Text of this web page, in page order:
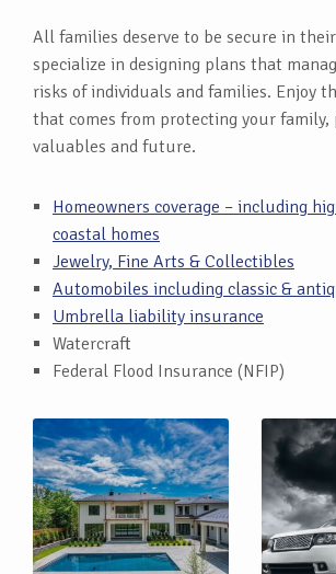
All families deserve to be secure in their
specialize in designing plans that
risks of individuals and families. Enjoy
that comes from protecting your family,
valuables and future.
Homeowners coverage – including
coastal homes
Jewelry, Fine Arts & Collectibles
Automobiles including classic &
Umbrella liability insurance
Watercraft
Federal Flood Insurance (NFIP)